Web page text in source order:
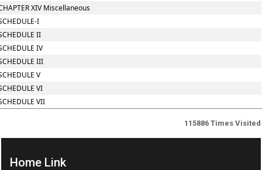
XIV Miscellaneous
I
II
IV
III
V
VI
VII
115886 Times Visited
Home Link